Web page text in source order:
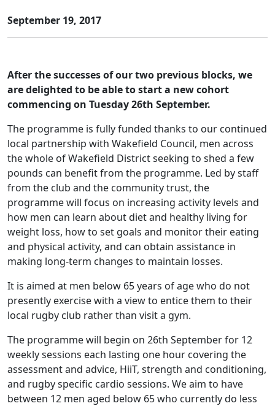
September 19, 2017
After the successes of our two previous blocks, we
are delighted to be able to start a new cohort
commencing on Tuesday 26th September.
The programme is fully funded thanks to our continued
local partnership with Wakefield Council, men across
the whole of Wakefield District seeking to shed a few
pounds can benefit from the programme. Led by staff
from the club and the community trust, the
programme will focus on increasing activity levels and
how men can learn about diet and healthy living for
weight loss, how to set goals and monitor their eating
and physical activity, and can obtain assistance in
making long-term changes to maintain losses.
It is aimed at men below 65 years of age who do not
presently exercise with a view to entice them to their
local rugby club rather than visit a gym.
The programme will begin on 26th September for 12
weekly sessions each lasting one hour covering the
assessment and advice, HiiT, strength and conditioning,
and rugby specific cardio sessions. We aim to have
between 12 men aged below 65 who currently do less